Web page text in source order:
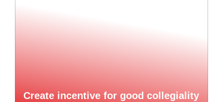
Create incentive for good collegiality